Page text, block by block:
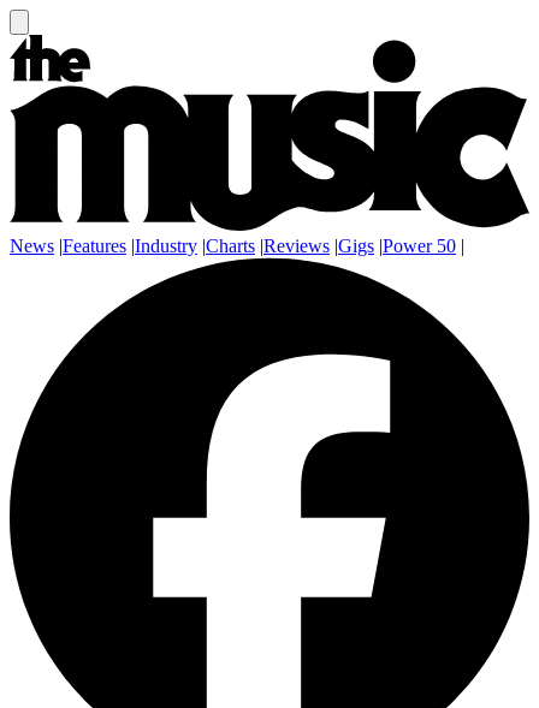
News |Features |Industry |Charts |Reviews |Gigs |Power 50 |